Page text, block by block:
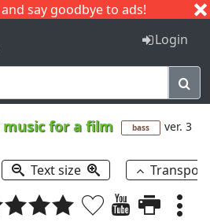
say goodbye to ads!
I J
Login
music for a film bass ver. 3
Text size